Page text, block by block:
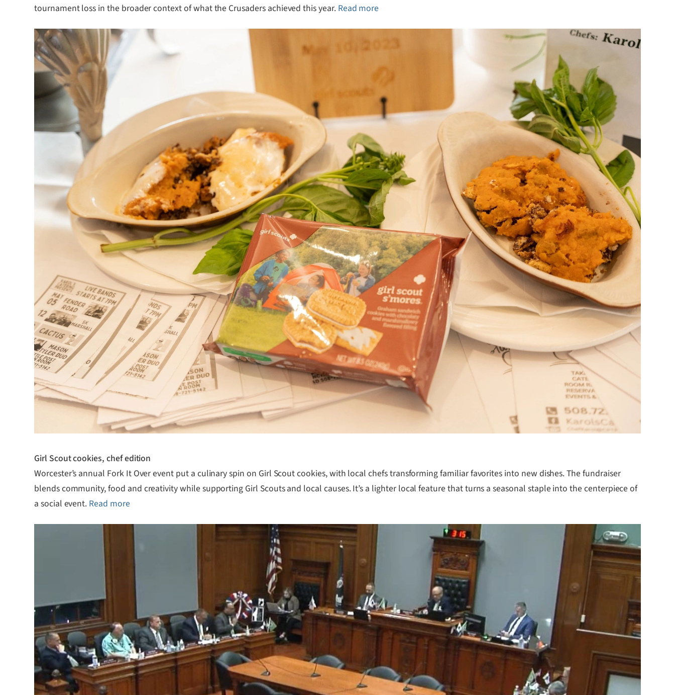
tournament loss in the broader context of what the Crusaders achieved this year. Read more
Girl Scout cookies, chef edition
Worcester’s annual Fork It Over event put a culinary spin on Girl Scout cookies, with local chefs transforming familiar favorites into new dishes. The fundraiser
blends community, food and creativity while supporting Girl Scouts and local causes. It’s a lighter local feature that turns a seasonal staple into the centerpiece of
a social event. Read more